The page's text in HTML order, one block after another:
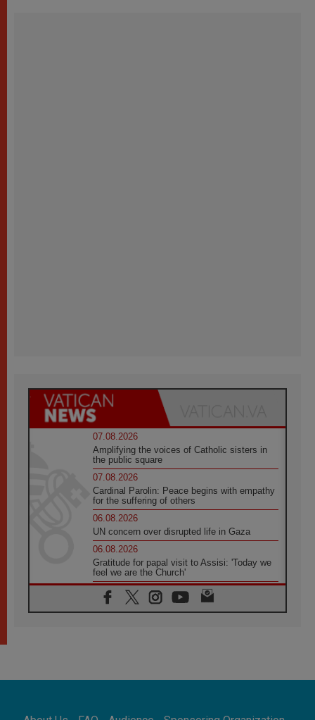
07.08.2026
Amplifying the voices of Catholic sisters in
the public square
07.08.2026
Cardinal Parolin: Peace begins with empathy
for the suffering of others
06.08.2026
UN concern over disrupted life in Gaza
06.08.2026
Gratitude for papal visit to Assisi: 'Today we
feel we are the Church'
06.08.2026
In Assisi, Pope encourages young people to
'touch the suffering flesh of others'